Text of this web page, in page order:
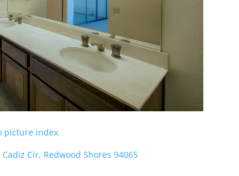
picture index
Cadiz Cir, Redwood Shores 94065